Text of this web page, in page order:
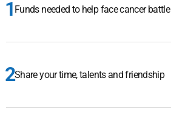
Funds needed to help face cancer battle
Share your time, talents and friendship